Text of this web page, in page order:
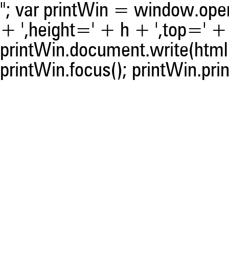
"; var printWin =
+ ',height=' + h + ',top='
printWin.focus();